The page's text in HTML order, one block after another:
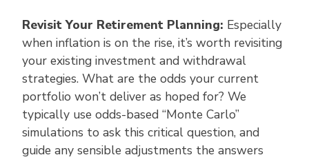
Revisit Your Retirement Planning: Especially
when inflation is on the rise, it’s worth revisiting
your existing investment and withdrawal
strategies. What are the odds your current
portfolio won’t deliver as hoped for? We
typically use odds-based “Monte Carlo”
simulations to ask this critical question, and
guide any sensible adjustments the answers